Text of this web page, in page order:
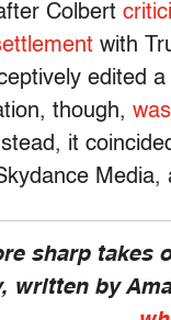
Colbert
with
edited
though,
it
sharp takes
written by